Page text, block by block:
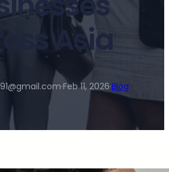
Asia
·Feb 11, 2026·Blog